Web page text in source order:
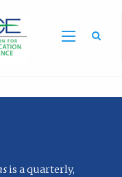
is a quarterly,